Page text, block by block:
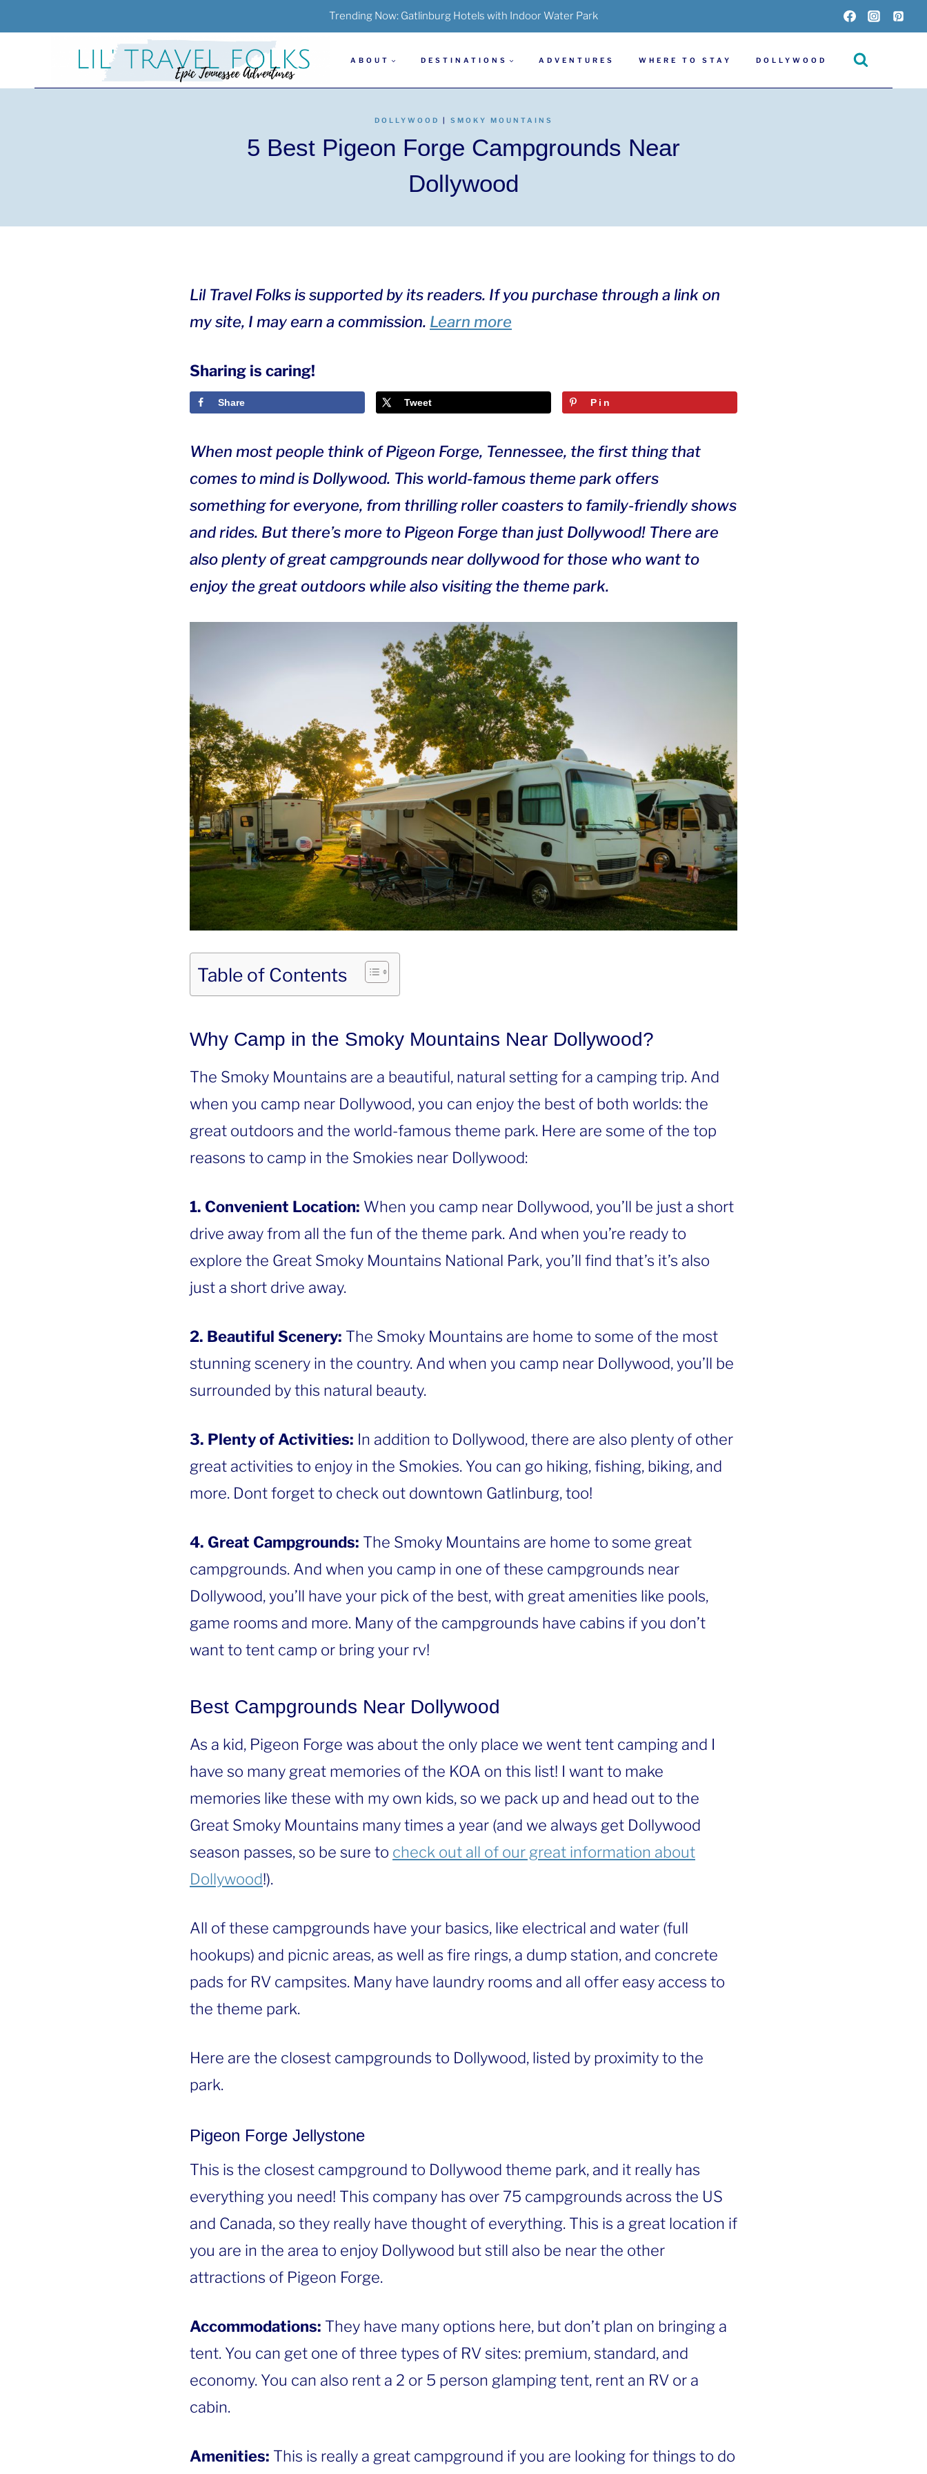
Trending Now: Gatlinburg Hotels with Indoor Water Park
ABOUT DESTINATIONS ADVENTURES WHERE TO STAY DOLLYWOOD
DOLLYWOOD | SMOKY MOUNTAINS
5 Best Pigeon Forge Campgrounds Near
Dollywood
Lil Travel Folks is supported by its readers. If you purchase through a link on
my site, I may earn a commission. Learn more
Sharing is caring!
Share Tweet Pin
When most people think of Pigeon Forge, Tennessee, the first thing that
comes to mind is Dollywood. This world-famous theme park offers
something for everyone, from thrilling roller coasters to family-friendly shows
and rides. But there’s more to Pigeon Forge than just Dollywood! There are
also plenty of great campgrounds near dollywood for those who want to
enjoy the great outdoors while also visiting the theme park.
Table of Contents
Why Camp in the Smoky Mountains Near Dollywood?
The Smoky Mountains are a beautiful, natural setting for a camping trip. And
when you camp near Dollywood, you can enjoy the best of both worlds: the
great outdoors and the world-famous theme park. Here are some of the top
reasons to camp in the Smokies near Dollywood:
1. Convenient Location: When you camp near Dollywood, you’ll be just a short
drive away from all the fun of the theme park. And when you’re ready to
explore the Great Smoky Mountains National Park, you’ll find that’s it’s also
just a short drive away.
2. Beautiful Scenery: The Smoky Mountains are home to some of the most
stunning scenery in the country. And when you camp near Dollywood, you’ll be
surrounded by this natural beauty.
3. Plenty of Activities: In addition to Dollywood, there are also plenty of other
great activities to enjoy in the Smokies. You can go hiking, fishing, biking, and
more. Dont forget to check out downtown Gatlinburg, too!
4. Great Campgrounds: The Smoky Mountains are home to some great
campgrounds. And when you camp in one of these campgrounds near
Dollywood, you’ll have your pick of the best, with great amenities like pools,
game rooms and more. Many of the campgrounds have cabins if you don’t
want to tent camp or bring your rv!
Best Campgrounds Near Dollywood
As a kid, Pigeon Forge was about the only place we went tent camping and I
have so many great memories of the KOA on this list! I want to make
memories like these with my own kids, so we pack up and head out to the
Great Smoky Mountains many times a year (and we always get Dollywood
season passes, so be sure to check out all of our great information about
Dollywood!).
All of these campgrounds have your basics, like electrical and water (full
hookups) and picnic areas, as well as fire rings, a dump station, and concrete
pads for RV campsites. Many have laundry rooms and all offer easy access to
the theme park.
Here are the closest campgrounds to Dollywood, listed by proximity to the
park.
Pigeon Forge Jellystone
This is the closest campground to Dollywood theme park, and it really has
everything you need! This company has over 75 campgrounds across the US
and Canada, so they really have thought of everything. This is a great location if
you are in the area to enjoy Dollywood but still also be near the other
attractions of Pigeon Forge.
Accommodations: They have many options here, but don’t plan on bringing a
tent. You can get one of three types of RV sites: premium, standard, and
economy. You can also rent a 2 or 5 person glamping tent, rent an RV or a
cabin.
Amenities: This is really a great campground if you are looking for things to do